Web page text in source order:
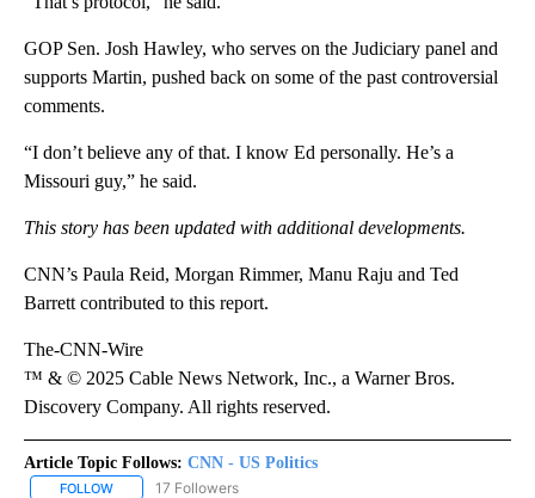
GOP Sen. Josh Hawley, who serves on the Judiciary panel and
supports Martin, pushed back on some of the past controversial
comments.
“I don’t believe any of that. I know Ed personally. He’s a
Missouri guy,” he said.
This story has been updated with additional developments.
CNN’s Paula Reid, Morgan Rimmer, Manu Raju and Ted
Barrett contributed to this report.
The-CNN-Wire
™ & © 2025 Cable News Network, Inc., a Warner Bros.
Discovery Company. All rights reserved.
Article Topic Follows: CNN - US Politics
FOLLOW FOLLOW "CNN - US POLITICS" TO RECEIVE NOTIFICATIONS
17 Followers